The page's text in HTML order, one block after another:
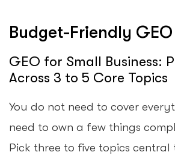
Budget-Friendly
GEO for Small Business:
Across 3 to 5 Core Topics
You do not need to cover
need to own a few things
Pick three to five topics